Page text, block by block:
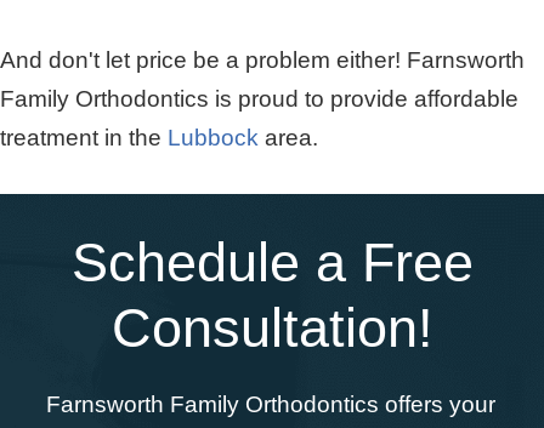
And don't let price be a problem either! Farnsworth
Family Orthodontics is proud to provide affordable
treatment in the Lubbock area.
Schedule a Free
Consultation!
Farnsworth Family Orthodontics offers your